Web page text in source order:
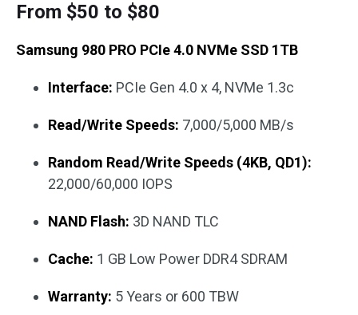
From $50 to $80
Samsung 980 PRO PCIe 4.0 NVMe SSD 1TB
Interface: PCIe Gen 4.0 x 4, NVMe 1.3c
Read/Write Speeds: 7,000/5,000 MB/s
Random Read/Write Speeds (4KB, QD1):
22,000/60,000 IOPS
NAND Flash: 3D NAND TLC
Cache: 1 GB Low Power DDR4 SDRAM
Warranty: 5 Years or 600 TBW